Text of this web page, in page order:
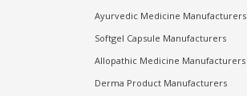
Ayurvedic Medicine Manufacturers
Softgel Capsule Manufacturers
Allopathic Medicine Manufacturers
Derma Product Manufacturers